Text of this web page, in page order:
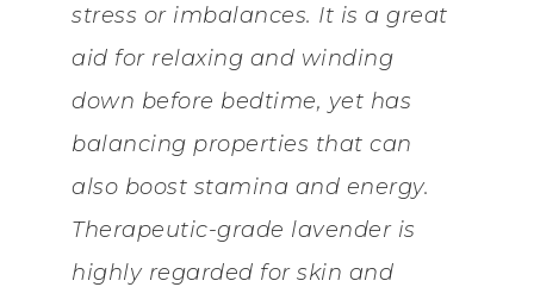
stress or imbalances. It is a great
aid for relaxing and winding
down before bedtime, yet has
balancing properties that can
also boost stamina and energy.
Therapeutic-grade lavender is
highly regarded for skin and